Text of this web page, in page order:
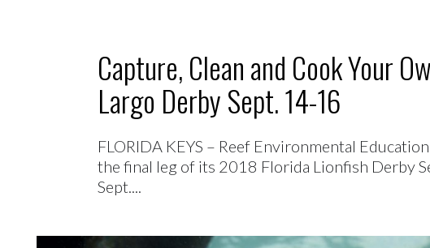
Capture, Clean and Cook Your
Largo Derby Sept. 14-16
FLORIDA KEYS – Reef Environmental
the final leg of its 2018 Florida Lionfish Derby
Sept....